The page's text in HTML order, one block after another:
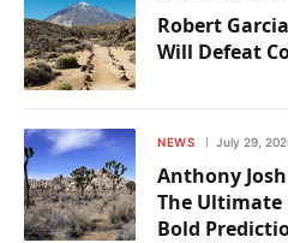
Robert
Will Defeat
NEWS July 29,
Anthony
The
Bold